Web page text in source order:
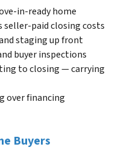
in-ready home
seller-paid closing costs
staging up front
buyer inspections
to closing — carrying
over financing
Buyers